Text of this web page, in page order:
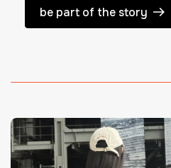
be part of the story